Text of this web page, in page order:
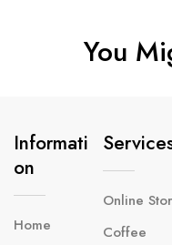
You
Informati
On
Home
Online
Coffee